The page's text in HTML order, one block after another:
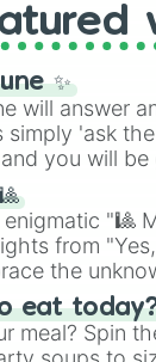
✨
will answer
'ask
you will be
"🎱
from
the
chance.
eat
meal? Spin